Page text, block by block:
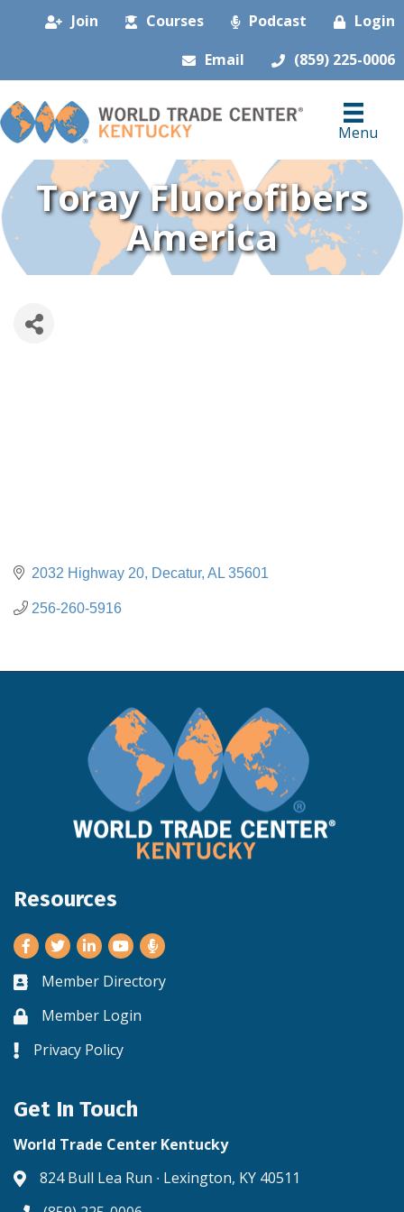
Join Courses Podcast
Login
Email
(859) 225-0006
Menu
Toray Fluorofibers
America
2032 Highway 20 Decatur AL 35601
256-260-5916
Resources
Facebook
TwitterLinkedInYoutube
Business card icon
Member Directory
Lock iconMember Login
Lock icon
Privacy Policy
Get In Touch
World Trade Center Kentucky
Address & Map
824 Bull Lea Run ∙ Lexington, KY 40511